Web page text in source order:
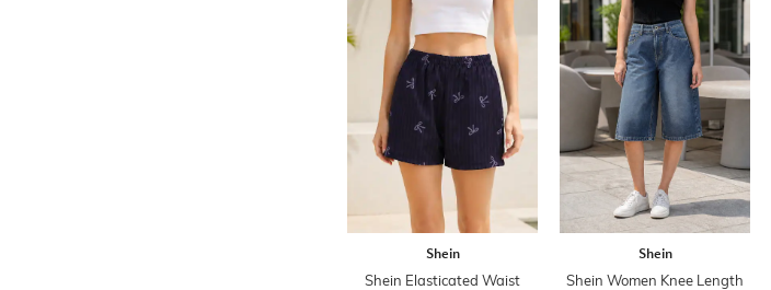
Shein
Shein Elasticated Waist
Shein
Shein Women Knee Length